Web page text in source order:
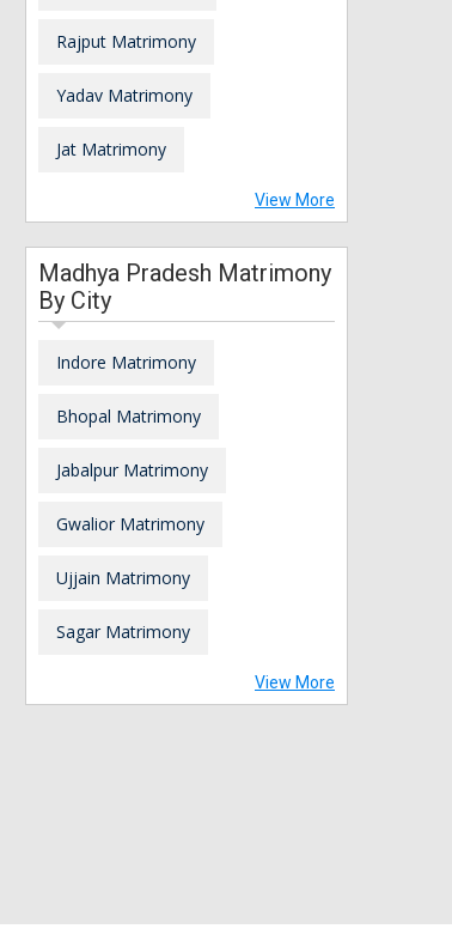
Rajput Matrimony
Yadav Matrimony
Jat Matrimony
View More
Madhya Pradesh Matrimony
By City
Indore Matrimony
Bhopal Matrimony
Jabalpur Matrimony
Gwalior Matrimony
Ujjain Matrimony
Sagar Matrimony
View More